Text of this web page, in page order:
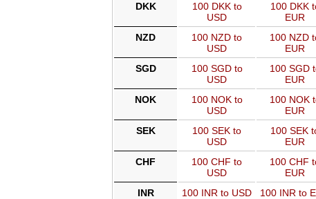
DKK
100 DKK to
USD
100 DKK
EUR
NZD
100 NZD to
USD
100 NZD
EUR
SGD
100 SGD to
USD
100 SGD
EUR
NOK
100 NOK to
USD
100 NOK
EUR
SEK
100 SEK to
USD
100 SEK
EUR
CHF
100 CHF to
USD
100 CHF
EUR
INR
100 INR to USD 100 INR to